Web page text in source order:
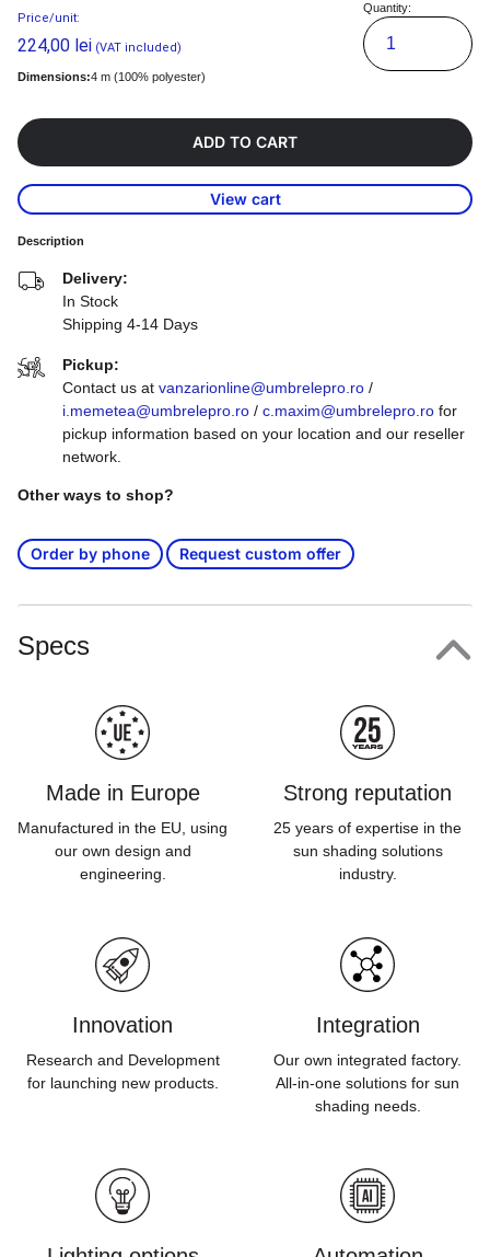
Price/unit:
224,00 lei (VAT included)
Quantity:
Dimensions:4 m (100% polyester)
ADD TO CART
View cart
Description
Delivery:
In Stock
Shipping 4-14 Days
Pickup:
Contact us at vanzarionline@umbrelepro.ro /
i.memetea@umbrelepro.ro / c.maxim@umbrelepro.ro for
pickup information based on your location and our reseller
network.
Other ways to shop?
Order by phone Request custom offer
Specs
Made in Europe
Manufactured in the EU, using
our own design and
engineering.
Strong reputation
25 years of expertise in the
sun shading solutions
industry.
Innovation
Research and Development
for launching new products.
Integration
Our own integrated factory.
All-in-one solutions for sun
shading needs.